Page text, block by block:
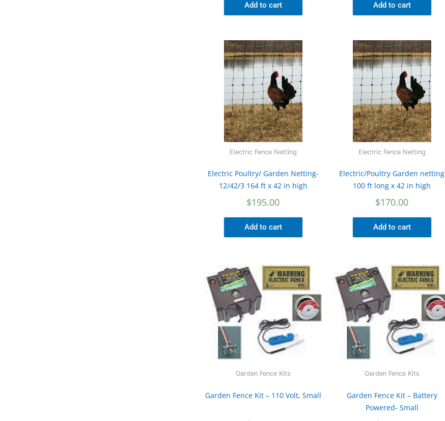
Add to cart Add to cart
Electric Fence Netting
Electric Poultry/ Garden Netting-
12/42/3 164 ft x 42 in high
$195.00
Add to cart
Electric Fence Netting
Electric/Poultry Garden netting
100 ft long x 42 in high
$170.00
Add to cart
Garden Fence Kits
Garden Fence Kit – 110 Volt, Small
Garden Fence Kits
Garden Fence Kit – Battery
Powered- Small